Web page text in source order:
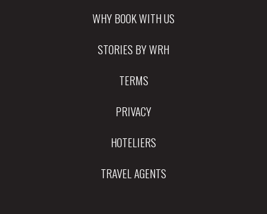
WHY BOOK WITH US
STORIES BY WRH
TERMS
PRIVACY
HOTELIERS
TRAVEL AGENTS